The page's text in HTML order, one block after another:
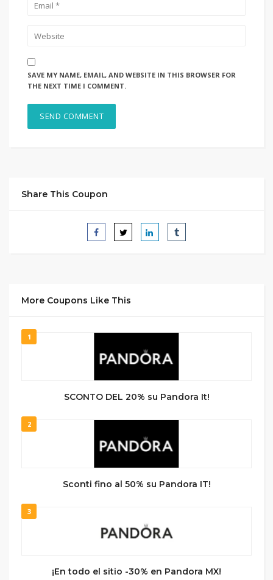
SAVE MY NAME, EMAIL, AND WEBSITE IN THIS BROWSER FOR
THE NEXT TIME I COMMENT.
Share This Coupon
More Coupons Like This
1
SCONTO DEL 20% su Pandora It!
2
Sconti fino al 50% su Pandora IT!
3
¡En todo el sitio -30% en Pandora MX!